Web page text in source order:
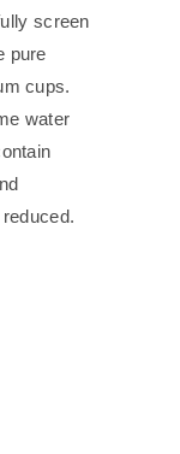
screen
pure
cups.
water